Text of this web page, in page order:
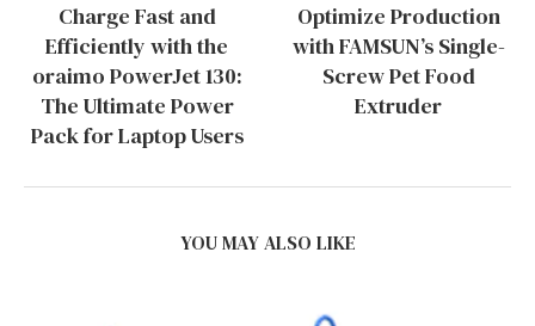
Charge Fast and
Efficiently with the
oraimo PowerJet 130:
The Ultimate Power
Pack for Laptop Users
Optimize Production
with FAMSUN’s Single-
Screw Pet Food
Extruder
YOU MAY ALSO LIKE